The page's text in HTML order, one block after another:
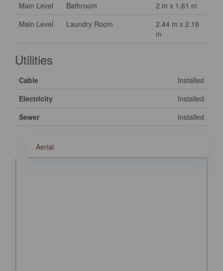
Main Level
Bathroom
2 m x 1.61 m
Main Level
Laundry Room
2.44 m x 2.18
m
Utilities
Cable
Installed
Electricity
Installed
Sewer
Installed
Aerial